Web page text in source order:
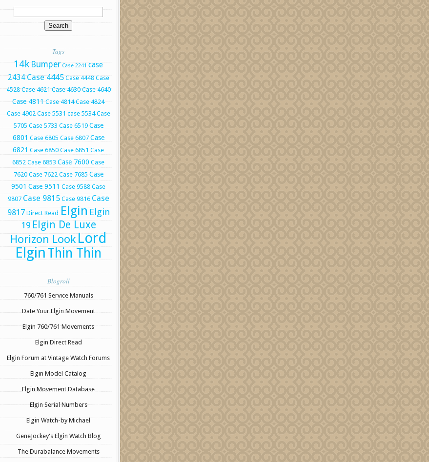
Tags
14k Bumper Case 2241 case
2434 Case 4445 Case 4448 Case
4528 Case 4621 Case 4630 Case 4640
Case 4811 Case 4814 Case 4824
Case 4902 Case 5531 case 5534 Case
5705 Case 5733 Case 6519 Case
6801 Case 6805 Case 6807 Case
6821 Case 6850 Case 6851 Case
6852 Case 6853 Case 7600 Case
7620 Case 7622 Case 7685 Case
9501 Case 9511 Case 9588 Case
9807 Case 9815 Case 9816 Case
9817 Direct Read Elgin Elgin
19 Elgin De Luxe
Horizon Look Lord
ElginThin Thin
Blogroll
760/761 Service Manuals
Date Your Elgin Movement
Elgin 760/761 Movements
Elgin Direct Read
Elgin Forum at Vintage Watch Forums
Elgin Model Catalog
Elgin Movement Database
Elgin Serial Numbers
Elgin Watch-by Michael
GeneJockey's Elgin Watch Blog
The Durabalance Movements